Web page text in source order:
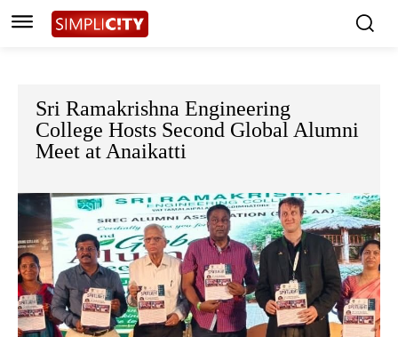
Sri Ramakrishna Engineering
College Hosts Second Global Alumni
Meet at Anaikatti